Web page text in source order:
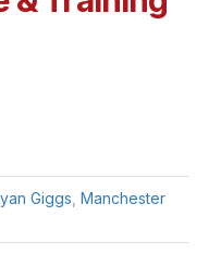
Giggs Manchester